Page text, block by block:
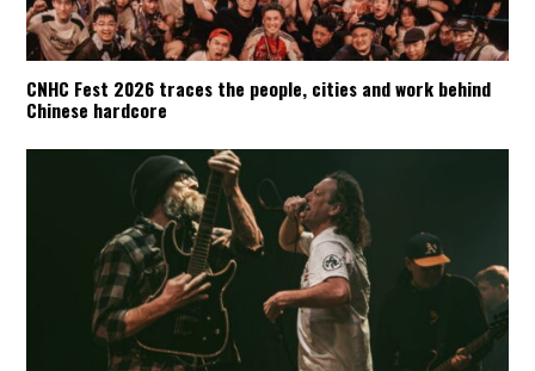
CNHC Fest 2026 traces the people, cities and work behind
Chinese hardcore